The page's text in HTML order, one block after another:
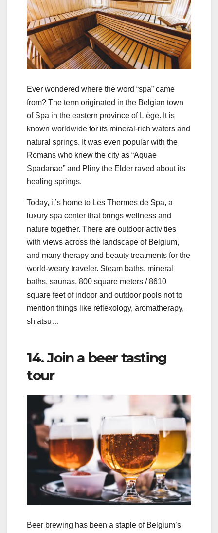
Ever wondered where the word “spa” came
from? The term originated in the Belgian town
of Spa in the eastern province of Liège. It is
known worldwide for its mineral-rich waters and
natural springs. It was even popular with the
Romans who knew the city as “Aquae
Spadanae” and Pliny the Elder raved about its
healing springs.
Today, it’s home to Les Thermes de Spa, a
luxury spa center that brings wellness and
nature together. There are outdoor activities
with views across the landscape of Belgium,
and many therapy and beauty treatments for the
world-weary traveler. Steam baths, mineral
baths, saunas, 800 square meters / 8610
square feet of indoor and outdoor pools not to
mention things like reflexology, aromatherapy,
shiatsu…
14. Join a beer tasting
tour
Beer brewing has been a staple of Belgium’s